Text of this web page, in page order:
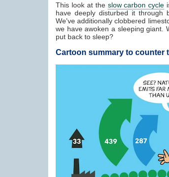
This look at the slow carbon cycle
have deeply disturbed it through
We've additionally clobbered
we have awoken a sleeping giant.
put back to sleep?
Cartoon summary to counter